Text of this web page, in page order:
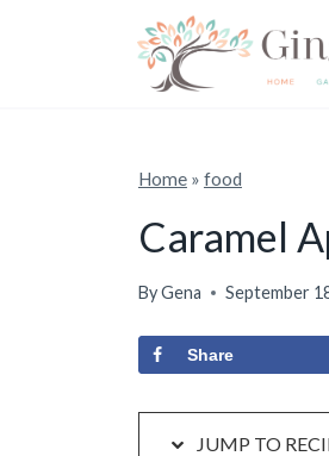
Home» food
Caramel
ByGena September
Share
JUMP TO